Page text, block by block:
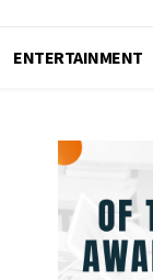
ENTERTAINMENT